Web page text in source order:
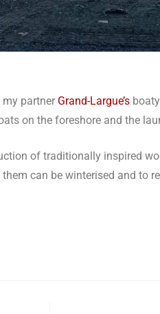
my partner Grand-Largue’s
on the foreshore and the
of traditionally inspired
can be winterised and to